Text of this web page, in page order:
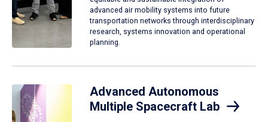
advanced air mobility systems into future
transportation networks through interdisciplinary
research, systems innovation and operational
planning.
Advanced Autonomous
Multiple Spacecraft Lab